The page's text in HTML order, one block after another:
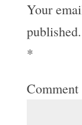
Your
published.
*
Comment